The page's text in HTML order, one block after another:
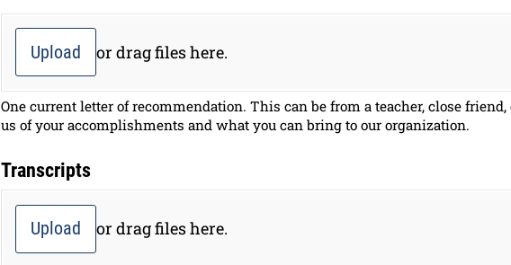
Upload or drag files here.
One current letter of recommendation. This can be from a teacher, close
us of your accomplishments and what you can bring to our organization.
Transcripts
Upload or drag files here.